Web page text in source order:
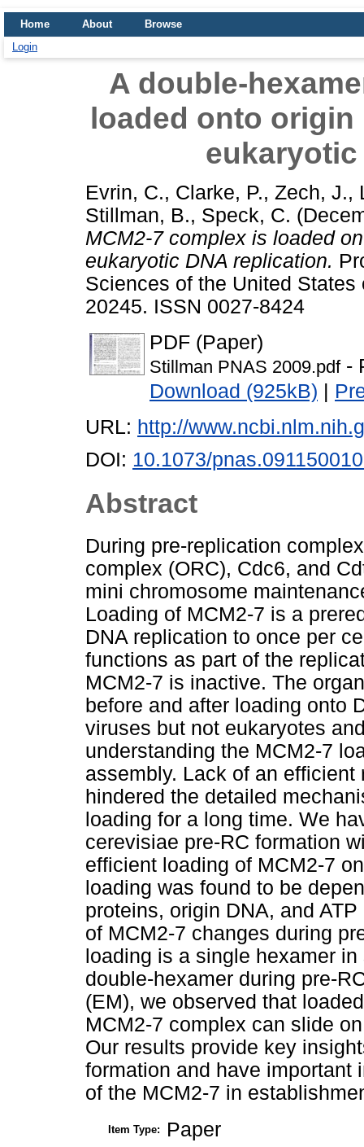
Home About
Browse
Login
A double-
loaded onto
Evrin, C., Clarke, P., Zech, J.,
Stillman, B., Speck, C.
MCM2-7 complex is loaded
eukaryotic DNA replication.
Sciences of the United
20245. ISSN 0027-8424
PDF (Paper)
Stillman PNAS 2009.pdf-
Download (925kB) |
URL: http://
DOI: 10.1073/
Abstract
During pre-replication
complex (ORC), Cdc6, and
mini chromosome
Loading of MCM2-7 is a
DNA replication to once per
functions as part of the
MCM2-7 is inactive. The
before and after loading onto
viruses but not eukaryotes
understanding the MCM2-7
assembly. Lack of an
hindered the detailed
loading for a long time. We
cerevisiae pre-RC formation
efficient loading of MCM2-7
loading was found to be
proteins, origin DNA, and
of MCM2-7 changes during
loading is a single hexamer
double-hexamer during pre-
(EM), we observed that
MCM2-7 complex can slide
Our results provide key
formation and have important
of the MCM2-7 in
Item Type: Paper